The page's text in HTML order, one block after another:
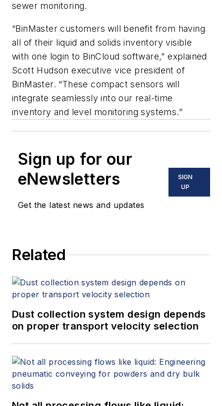
sewer monitoring.
“BinMaster customers will benefit from having
all of their liquid and solids inventory visible
with one login to BinCloud software,” explained
Scott Hudson executive vice president of
BinMaster. “These compact sensors will
integrate seamlessly into our real-time
inventory and level monitoring systems.”
Sign up for our
eNewsletters
Get the latest news and updates
SIGN
UP
Related
Dust collection system design depends
on proper transport velocity selection